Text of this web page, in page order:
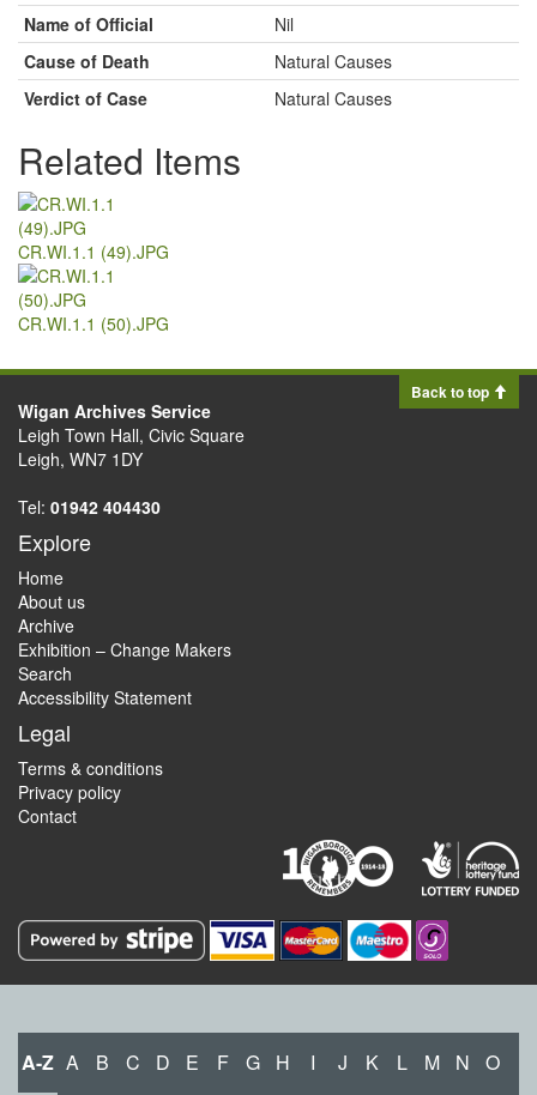
Name of Official
Nil
Cause of Death
Natural Causes
Verdict of Case
Natural Causes
Related Items
CR.WI.1.1 (49).JPG
CR.WI.1.1 (50).JPG
Back to top
Wigan Archives Service
Leigh Town Hall, Civic Square
Leigh, WN7 1DY
Tel: 01942 404430
Explore
Home
About us
Archive
Exhibition – Change Makers
Search
Accessibility Statement
Legal
Terms & conditions
Privacy policy
Contact
A-Z A B C D E F G H I J K L M N O